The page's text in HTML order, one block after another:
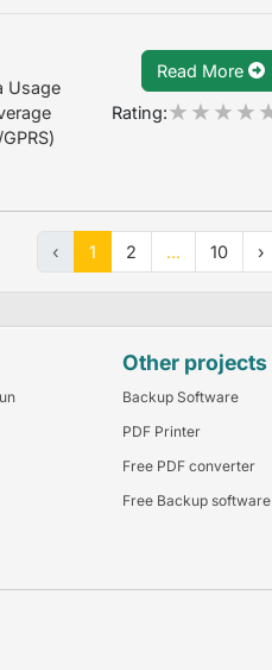
Usage
Read More
Rating:
‹ 1 2 ... 10 ›
Other projects
Backup Software
PDF Printer
Free PDF converter
Free Backup software